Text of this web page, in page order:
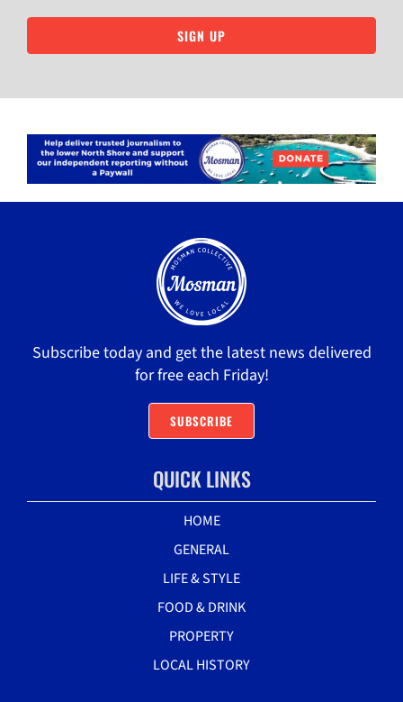
SIGN UP
Subscribe today and get the latest news delivered
for free each Friday!
SUBSCRIBE
QUICK LINKS
HOME
GENERAL
LIFE & STYLE
FOOD & DRINK
PROPERTY
LOCAL HISTORY